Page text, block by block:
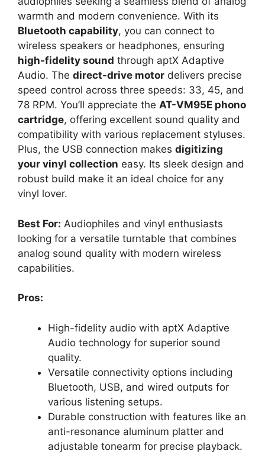
warmth and modern convenience. With its
Bluetooth capability, you can connect to
wireless speakers or headphones, ensuring
high-fidelity sound through aptX Adaptive
Audio. The direct-drive motor delivers precise
speed control across three speeds: 33, 45, and
78 RPM. You’ll appreciate the AT-VM95E phono
cartridge, offering excellent sound quality and
compatibility with various replacement styluses.
Plus, the USB connection makes digitizing
your vinyl collection easy. Its sleek design and
robust build make it an ideal choice for any
vinyl lover.
Best For: Audiophiles and vinyl enthusiasts
looking for a versatile turntable that combines
analog sound quality with modern wireless
capabilities.
Pros:
High-fidelity audio with aptX Adaptive
Audio technology for superior sound
quality.
Versatile connectivity options including
Bluetooth, USB, and wired outputs for
various listening setups.
Durable construction with features like an
anti-resonance aluminum platter and
adjustable tonearm for precise playback.